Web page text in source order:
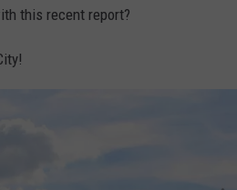
this recent report?